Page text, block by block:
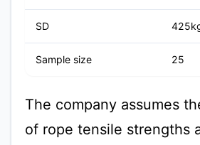
SD
Sample size 25
The company assumes
of rope tensile strengths